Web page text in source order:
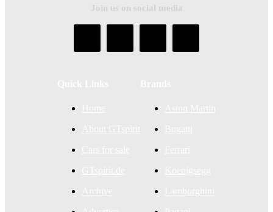
Join us on social media